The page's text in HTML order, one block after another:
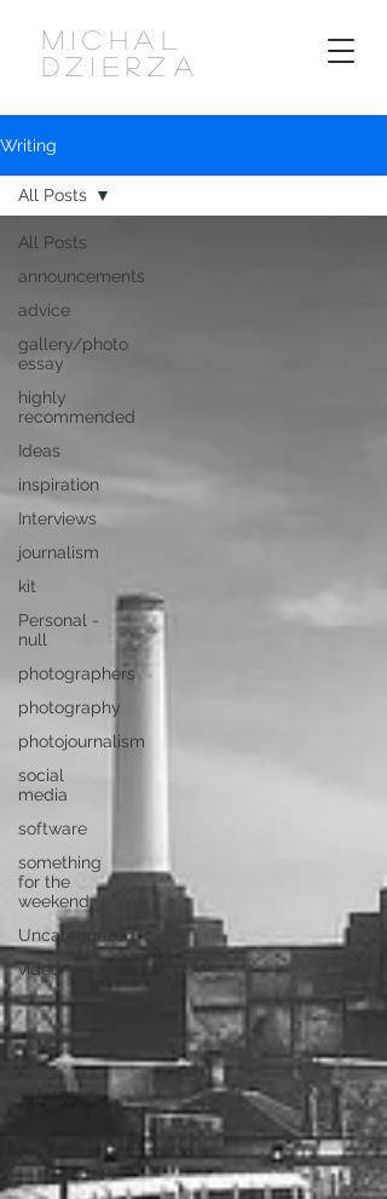
MICHAL
DZIERZA
Writing
All Posts
announcements
advice
gallery/photo
essay
highly
recommended
Ideas
inspiration
Interviews
journalism
kit
Personal -
null
photographers
photography
photojournalism
social
media
software
something
for the
weekend
Uncategorized
video
All Posts